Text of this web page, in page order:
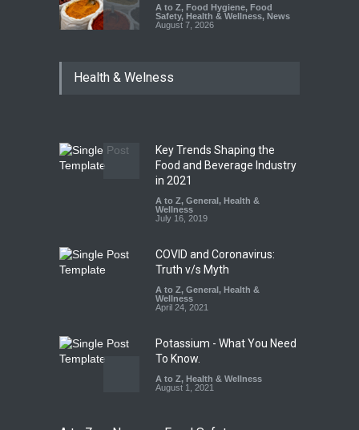
A to Z, Food Hygiene, Food
Safety, Health & Wellness, News
August 7, 2026
Coloured Papads Over
Industrial-Grade Essence
Found in Rose Water,
Kozhikode Food Unit Shut
Down
August 6, 2026
Health & Welness
Key Trends Shaping the
Food and Beverage Industry
in 2021
A to Z, General, Health &
Wellness
July 16, 2019
COVID and Coronavirus:
Truth v/s Myth
A to Z, General, Health &
Wellness
April 24, 2021
Potassium - What You Need
To Know.
A to Z, Health & Wellness
August 1, 2021